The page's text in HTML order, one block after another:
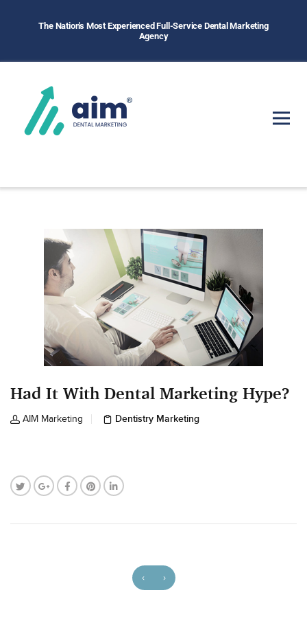
The Nation's Most Experienced Full-Service Dental Marketing
Agency
Had It With Dental Marketing Hype?
AIM Marketing Dentistry Marketing
‹ ›